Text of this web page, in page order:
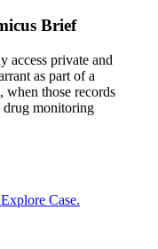
Brief
access private and
as part of a
those records
drug monitoring
Case.